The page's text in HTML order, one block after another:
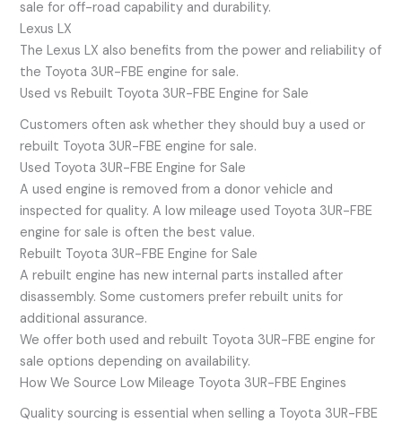
sale for off-road capability and durability.
Lexus LX
The Lexus LX also benefits from the power and reliability of
the Toyota 3UR-FBE engine for sale.
Used vs Rebuilt Toyota 3UR-FBE Engine for Sale
Customers often ask whether they should buy a used or
rebuilt Toyota 3UR-FBE engine for sale.
Used Toyota 3UR-FBE Engine for Sale
A used engine is removed from a donor vehicle and
inspected for quality. A low mileage used Toyota 3UR-FBE
engine for sale is often the best value.
Rebuilt Toyota 3UR-FBE Engine for Sale
A rebuilt engine has new internal parts installed after
disassembly. Some customers prefer rebuilt units for
additional assurance.
We offer both used and rebuilt Toyota 3UR-FBE engine for
sale options depending on availability.
How We Source Low Mileage Toyota 3UR-FBE Engines
Quality sourcing is essential when selling a Toyota 3UR-FBE